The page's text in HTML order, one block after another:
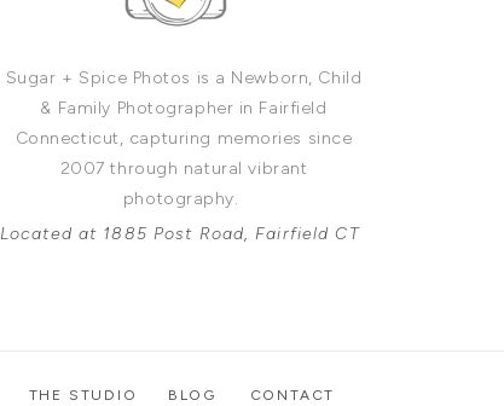
CONTACT
BLOG
THE STUDIO
Located at 1885 Post Road, Fairfield CT
Sugar + Spice Photos is a Newborn, Child
& Family Photographer in Fairfield
Connecticut, capturing memories since
2007 through natural vibrant
photography.